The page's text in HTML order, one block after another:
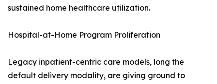
sustained home healthcare utilization.
Hospital-at-Home Program Proliferation
Legacy inpatient-centric care models, long the
default delivery modality, are giving ground to